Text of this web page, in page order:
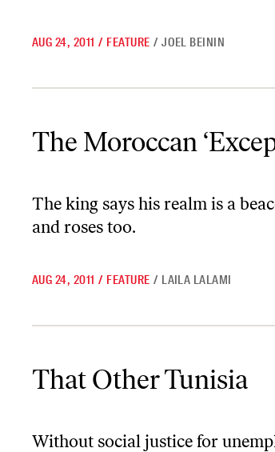
AUG 24, 2011 / FEATURE / JOEL BEININ
The Moroccan
The king says his realm is a
and roses too.
AUG 24, 2011 / FEATURE / LAILA LALAMI
That Other Tunisia
Without social justice for